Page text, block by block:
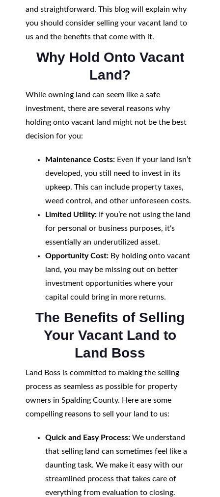
and straightforward. This blog will explain why
you should consider selling your vacant land to
us and the benefits that come with it.
Why Hold Onto Vacant
Land?
While owning land can seem like a safe
investment, there are several reasons why
holding onto vacant land might not be the best
decision for you:
Maintenance Costs:Even if your land isn’t
developed, you still need to invest in its
upkeep. This can include property taxes,
weed control, and other unforeseen costs.
Limited Utility:If you’re not using the land
for personal or business purposes, it's
essentially an underutilized asset.
Opportunity Cost:By holding onto vacant
land, you may be missing out on better
investment opportunities where your
capital could bring in more returns.
The Benefits of Selling
Your Vacant Land to
Land Boss
Land Boss is committed to making the selling
process as seamless as possible for property
owners in Spalding County. Here are some
compelling reasons to sell your land to us:
Quick and Easy Process:We understand
that selling land can sometimes feel like a
daunting task. We make it easy with our
streamlined process that takes care of
everything from evaluation to closing.